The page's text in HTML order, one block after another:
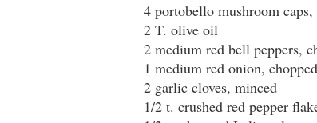
4 portobello mushroom
2 T. olive oil
2 medium red bell peppers,
1 medium red onion, chopped
2 garlic cloves, minced
1/2 t. crushed red pepper